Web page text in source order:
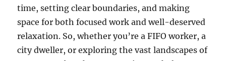
time, setting clear boundaries, and making
space for both focused work and well-deserved
relaxation. So, whether you’re a FIFO worker, a
city dweller, or exploring the vast landscapes of